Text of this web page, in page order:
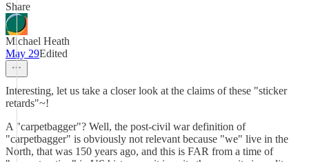
Share
Michael Heath
May 29Edited
Interesting, let us take a closer look at the claims of these "sticker
retards"~!
A "carpetbagger"? Well, the post-civil war definition of
"carpetbagger" is obviously not relevant because "we" live in the
North, that was 150 years ago, and this is FAR from a time of